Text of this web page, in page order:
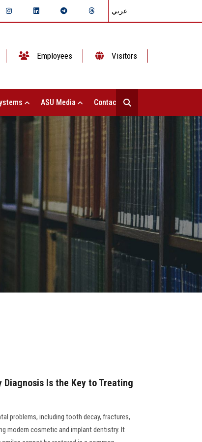
عربي
Employees Visitors
ASU Media Contact Us
Is the Key to Treating
problems, including tooth decay, fractures,
modern cosmetic and implant dentistry. It